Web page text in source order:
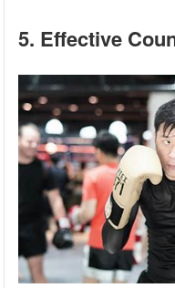
5. Effective